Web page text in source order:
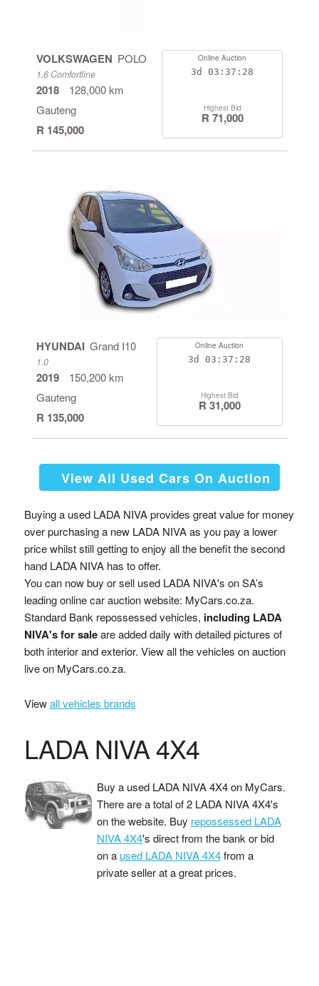
VOLKSWAGEN POLO
1.6 Comfortline
2018
128,000 km
Gauteng
R 145,000
Online Auction
3d 03:37:28
Highest Bid
R 71,000
HYUNDAI Grand I10
1.0
2019
150,200 km
Gauteng
R 135,000
Online Auction
3d 03:37:28
Highest Bid
R 31,000
View All Used Cars On Auction
Buying a used LADA NIVA provides great value for money
over purchasing a new LADA NIVA as you pay a lower
price whilst still getting to enjoy all the benefit the second
hand LADA NIVA has to offer.
You can now buy or sell used LADA NIVA's on SA’s
leading online car auction website: MyCars.co.za.
Standard Bank repossessed vehicles, including LADA
NIVA's for saleare added daily with detailed pictures of
both interior and exterior. View all the vehicles on auction
live on MyCars.co.za.
Viewall vehicles brands
LADA NIVA 4X4
Buy a used LADA NIVA 4X4 on MyCars.
There are a total of 2 LADA NIVA 4X4's
on the website. Buy repossessed LADA
NIVA 4X4's direct from the bank or bid
on a used LADA NIVA 4X4from a
private seller at a great prices.